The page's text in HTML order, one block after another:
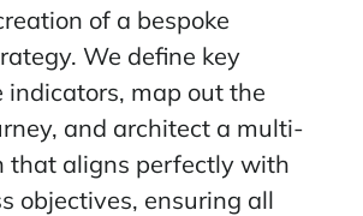
of a bespoke
We define key
indicators, map out the
and architect a multi-
that aligns perfectly with
objectives, ensuring all